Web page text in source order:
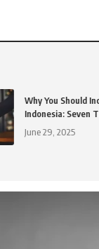
Why You Should
Indonesia: Seven
June 29, 2025